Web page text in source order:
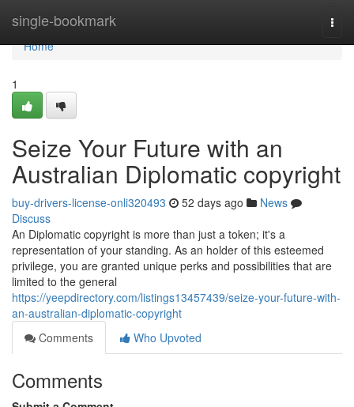
single-bookmark
Home
Home
1
Seize Your Future with an
Australian Diplomatic copyright
buy-drivers-license-onli320493 52 days ago
News
Discuss
An Diplomatic copyright is more than just a token; it's a
representation of your standing. As an holder of this esteemed
privilege, you are granted unique perks and possibilities that are
limited to the general
https://yeepdirectory.com/listings13457439/seize-your-future-with-
an-australian-diplomatic-copyright
Comments
Who Upvoted
Comments